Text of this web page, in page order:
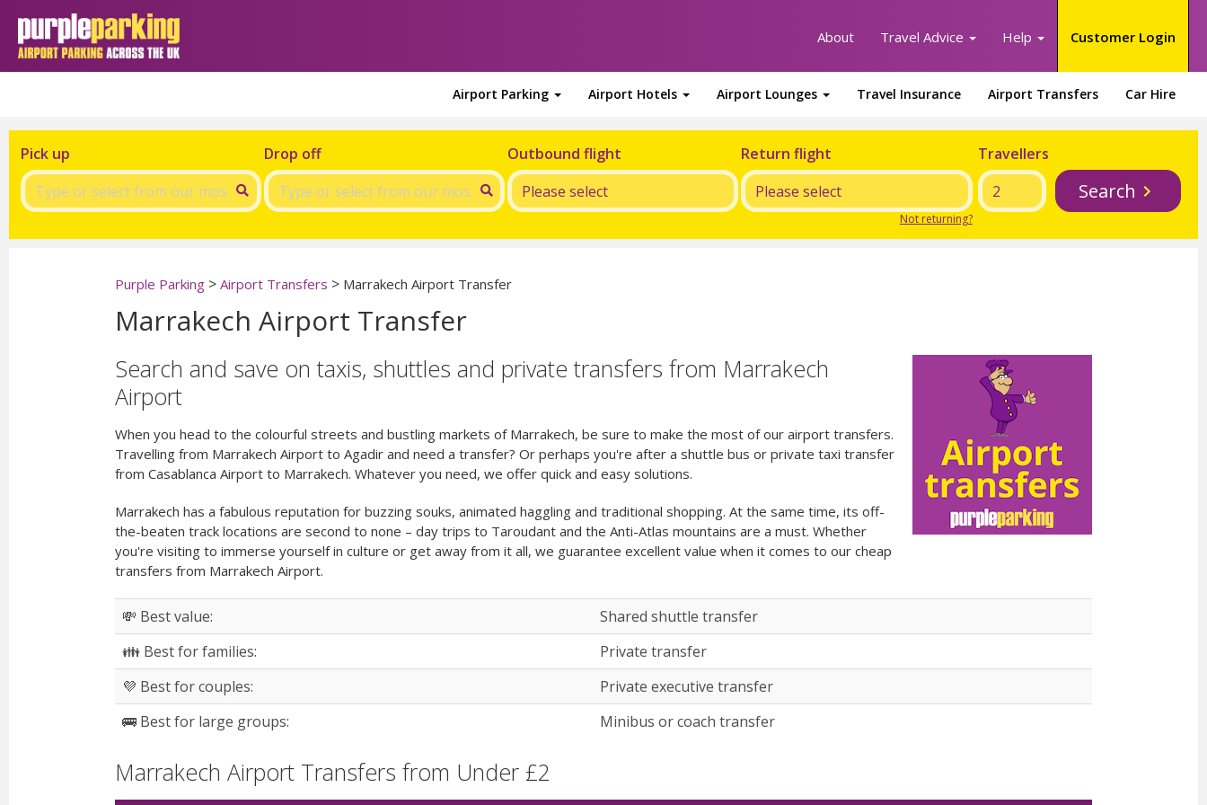
About Travel Advice Help Customer Login
Airport Parking Airport Hotels Airport Lounges Travel Insurance Airport Transfers Car Hire
Pick up Drop off Outbound flight Return flight
Not returning?
Travellers
Search
Purple Parking > Airport Transfers > Marrakech Airport Transfer
Marrakech Airport Transfer
Search and save on taxis, shuttles and private transfers from Marrakech
Airport
When you head to the colourful streets and bustling markets of Marrakech, be sure to make the most of our airport transfers.
Travelling from Marrakech Airport to Agadir and need a transfer? Or perhaps you're after a shuttle bus or private taxi transfer
from Casablanca Airport to Marrakech. Whatever you need, we offer quick and easy solutions.
Marrakech has a fabulous reputation for buzzing souks, animated haggling and traditional shopping. At the same time, its off-
the-beaten track locations are second to none – day trips to Taroudant and the Anti-Atlas mountains are a must. Whether
you're visiting to immerse yourself in culture or get away from it all, we guarantee excellent value when it comes to our cheap
transfers from Marrakech Airport.
💸 Best value:
Shared shuttle transfer
👪 Best for families:
Private transfer
💜 Best for couples:
Private executive transfer
🚌 Best for large groups:
Minibus or coach transfer
Marrakech Airport Transfers from Under £2